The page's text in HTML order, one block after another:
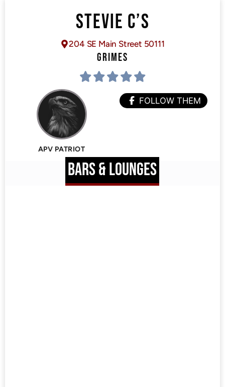
STEVIE C’S
204 SE Main Street 50111
GRIMES
APV PATRIOT
FOLLOW THEM
BARS & LOUNGES